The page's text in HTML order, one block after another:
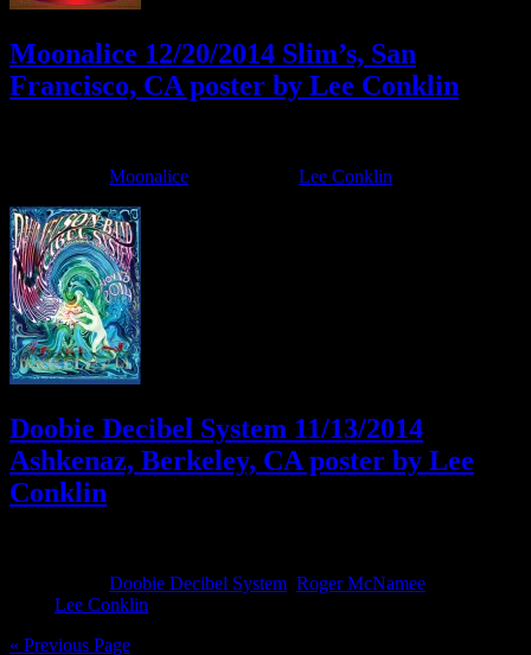
Moonalice 12/20/2014 Slim’s, San
Francisco, CA poster by Lee Conklin
Moonalice Lee Conklin
Doobie Decibel System 11/13/2014
Ashkenaz, Berkeley, CA poster by Lee
Conklin
Doobie Decibel System Roger McNamee
Lee Conklin
« Previous Page